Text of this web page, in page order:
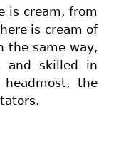
is cream, from
is cream of
the same way,
and skilled in
the